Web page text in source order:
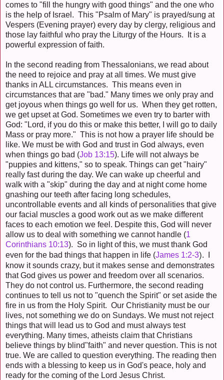
comes to "fill the hungry with good things" and the one who
is the help of Israel. This "Psalm of Mary" is prayed/sung at
Vespers (Evening prayer) every day by clergy, religious and
those lay faithful who pray the Liturgy of the Hours. It is a
powerful expression of faith.
In the second reading from Thessalonians, we read about
the need to rejoice and pray at all times. We must give
thanks in ALL circumstances. This means even in
circumstances that are "bad." Many times we only pray and
get joyous when things go well for us. When they get rotten,
we get upset at God. Sometimes we even try to barter with
God: "Lord, if you do this or make this better, I will go to daily
Mass or pray more." This is not how a prayer life should be
like. We must be with God and trust in God always, even
when things go bad (Job 13:15). Life will not always be
"puppies and kittens," so to speak. Things can get "hairy"
really fast during the day. We can wake up cheerful and
walk with a "skip" during the day and at night come home
gnashing our teeth after facing long schedules,
uncontrollable events and all kinds of personalities that give
our facial muscles a good work out as we make different
faces to each emotion we feel. Despite this, God will never
allow us to deal with something we cannot handle (1
Corinthians 10:13). So in light of this, we must thank God
even for the bad things that happen in life (James 1:2-3). I
know it sounds crazy, but it makes sense and demonstrates
that God gives us power and freedom over all scenarios.
They do not control us. Furthermore, the second reading
continues to tell us not to "quench the Spirit" or set aside the
fire in us from the Holy Spirit. Our Christianity must be our
lives, not something we do on Sundays. We must not reject
things that will lead us to God and must always test
everything. Many times, atheists claim that Christians
believe things by blind"faith" and never question. This is not
true. We are called to question everything. The reading then
ends with a blessing to keep us in God's peace, holy and
ready for the coming of the Lord Jesus Christ.